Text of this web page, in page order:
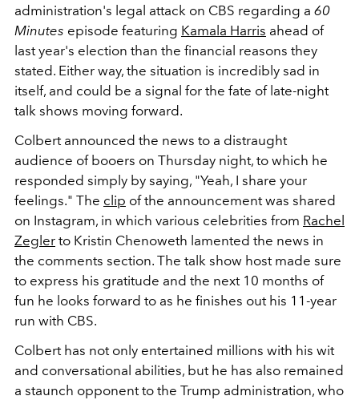
administration's legal attack on CBS regarding a 60
Minutes episode featuring Kamala Harris ahead of
last year's election than the financial reasons they
stated. Either way, the situation is incredibly sad in
itself, and could be a signal for the fate of late-night
talk shows moving forward.
Colbert announced the news to a distraught
audience of booers on Thursday night, to which he
responded simply by saying, "Yeah, I share your
feelings." The clip of the announcement was shared
on Instagram, in which various celebrities from Rachel
Zegler to Kristin Chenoweth lamented the news in
the comments section. The talk show host made sure
to express his gratitude and the next 10 months of
fun he looks forward to as he finishes out his 11-year
run with CBS.
Colbert has not only entertained millions with his wit
and conversational abilities, but he has also remained
a staunch opponent to the Trump administration, who